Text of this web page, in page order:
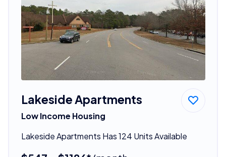
Lakeside Apartments
Low Income Housing
Lakeside Apartments Has 124 Units Available